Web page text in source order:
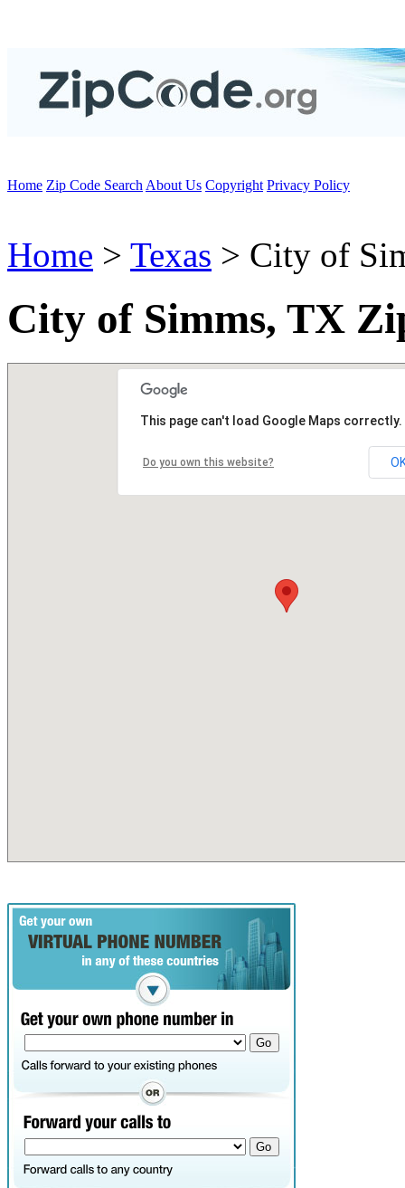
Home Zip Code Search About Us Copyright Privacy Policy
Home > Texas > City of
City of Simms, TX
This page can't load Google Maps correctly.
Do you own this website?